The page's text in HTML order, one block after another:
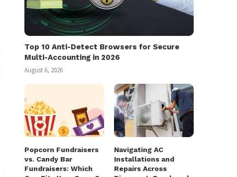
Top 10 Anti-Detect Browsers for Secure
Multi-Accounting in 2026
August 6, 2026
Popcorn Fundraisers
vs. Candy Bar
Fundraisers: Which
Navigating AC
Installations and
Repairs Across